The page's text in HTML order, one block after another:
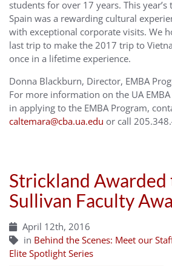
students for over 17 years. This
Spain was a rewarding cultural
with exceptional corporate visits. We
last trip to make the 2017 trip to
once in a lifetime experience.
Donna Blackburn, Director, EMBA
For more information on the UA
in applying to the EMBA Program,
caltemara@cba.ua.edu or call
Strickland Awarded
Sullivan Faculty
April 12th, 2016
in Behind the Scenes: Meet our
Elite Spotlight Series